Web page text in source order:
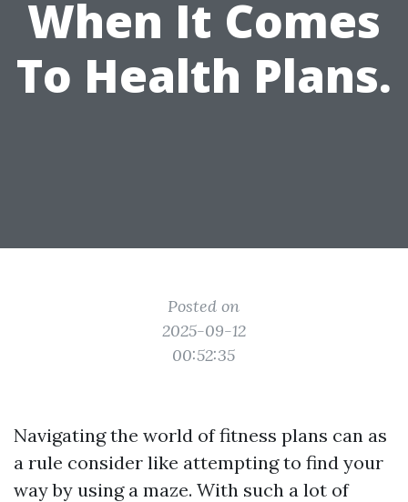
When It Comes
To Health Plans.
Posted on
2025-09-12
00:52:35
Navigating the world of fitness plans can as
a rule consider like attempting to find your
way by using a maze. With such a lot of